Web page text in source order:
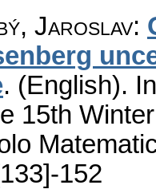
Jaroslav:
. (English).
15th
152